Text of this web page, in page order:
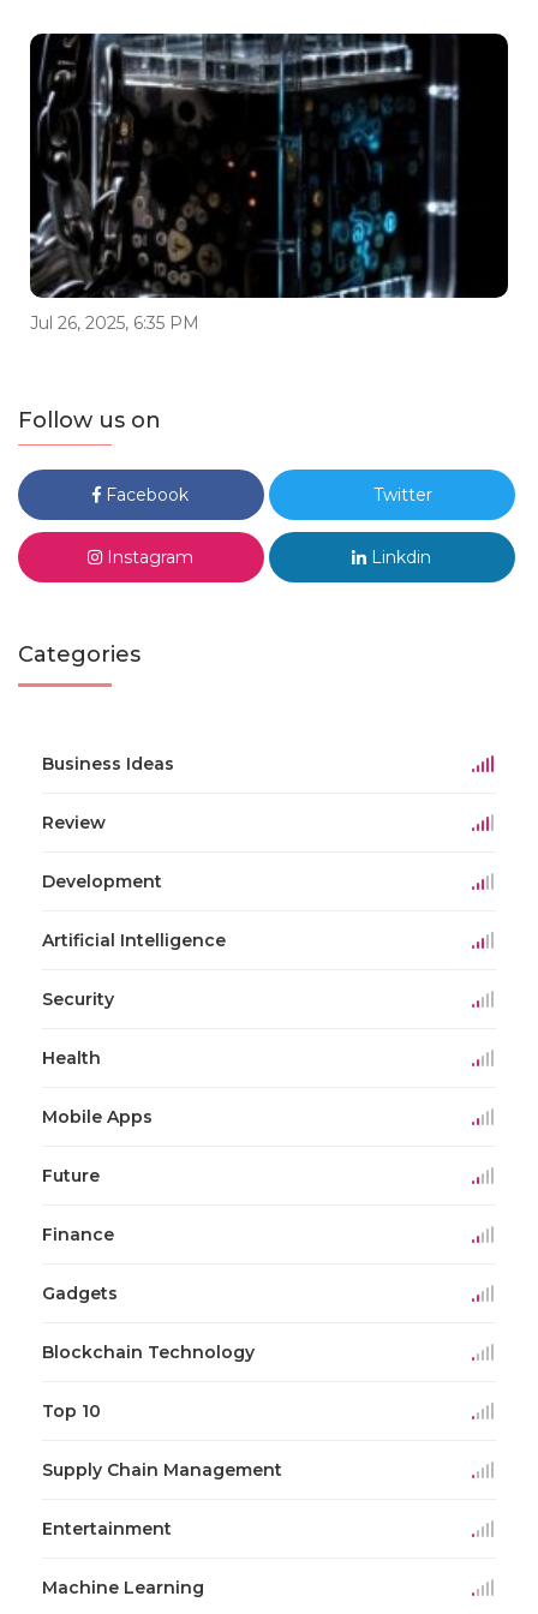
Jul 26, 2025, 6:35 PM
Follow us on
Facebook Twitter
Instagram Linkdin
Categories
Business Ideas
Review
Development
Artificial Intelligence
Security
Health
Mobile Apps
Future
Finance
Gadgets
Blockchain Technology
Top 10
Supply Chain Management
Entertainment
Machine Learning